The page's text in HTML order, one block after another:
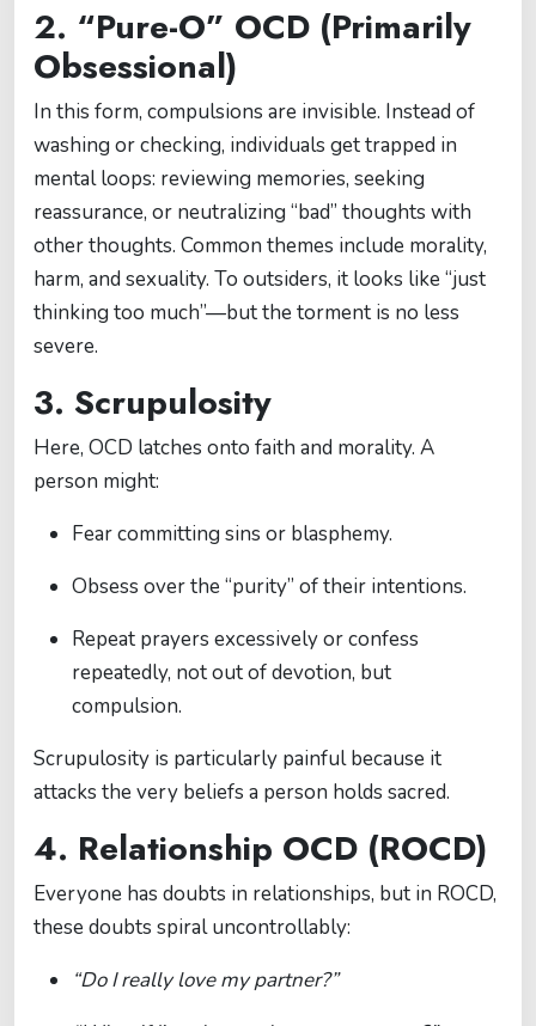
2. “Pure-O” OCD (Primarily
Obsessional)
In this form, compulsions are invisible. Instead of
washing or checking, individuals get trapped in
mental loops: reviewing memories, seeking
reassurance, or neutralizing “bad” thoughts with
other thoughts. Common themes include morality,
harm, and sexuality. To outsiders, it looks like “just
thinking too much”—but the torment is no less
severe.
3. Scrupulosity
Here, OCD latches onto faith and morality. A
person might:
Fear committing sins or blasphemy.
Obsess over the “purity” of their intentions.
Repeat prayers excessively or confess
repeatedly, not out of devotion, but
compulsion.
Scrupulosity is particularly painful because it
attacks the very beliefs a person holds sacred.
4. Relationship OCD (ROCD)
Everyone has doubts in relationships, but in ROCD,
these doubts spiral uncontrollably:
“Do I really love my partner?”